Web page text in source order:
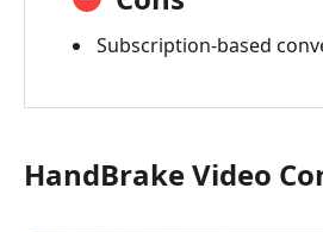
Subscription-based
HandBrake Video